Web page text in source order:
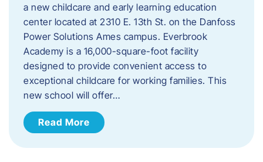
a new childcare and early learning education
center located at 2310 E. 13th St. on the Danfoss
Power Solutions Ames campus. Everbrook
Academy is a 16,000-square-foot facility
designed to provide convenient access to
exceptional childcare for working families. This
new school will offer…
Read More